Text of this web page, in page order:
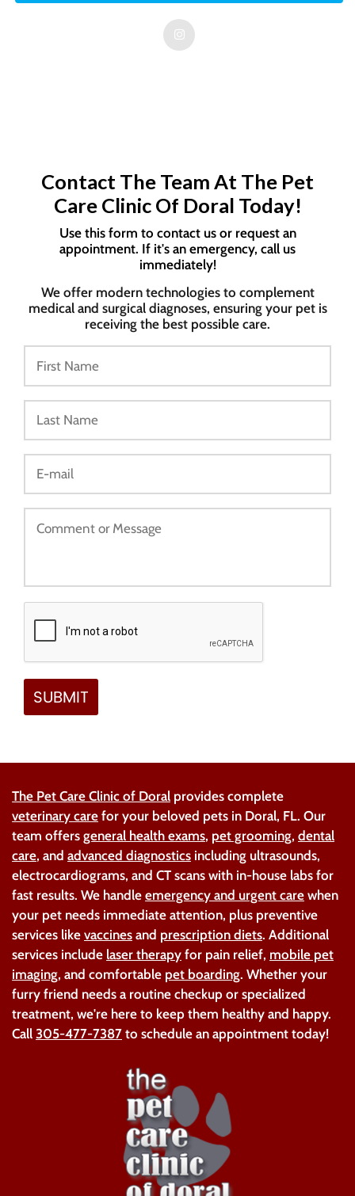
Contact The Team At The Pet
Care Clinic Of Doral Today!
Use this form to contact us or request an
appointment. If it's an emergency, call us
immediately!
We offer modern technologies to complement
medical and surgical diagnoses, ensuring your pet is
receiving the best possible care.
The Pet Care Clinic of Doral provides complete
veterinary care for your beloved pets in Doral, FL. Our
team offers general health exams, pet grooming, dental
care, and advanced diagnostics including ultrasounds,
electrocardiograms, and CT scans with in-house labs for
fast results. We handle emergency and urgent care when
your pet needs immediate attention, plus preventive
services like vaccines and prescription diets. Additional
services include laser therapy for pain relief, mobile pet
imaging, and comfortable pet boarding. Whether your
furry friend needs a routine checkup or specialized
treatment, we're here to keep them healthy and happy.
Call 305-477-7387 to schedule an appointment today!